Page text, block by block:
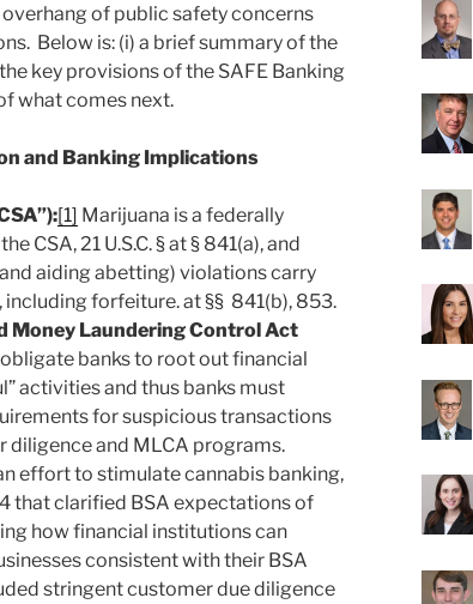
of public safety concerns
Below is: (i) a brief summary of the
key provisions of the SAFE Banking
what comes next.
and Banking Implications
[1] Marijuana is a federally
CSA, 21 U.S.C. § at § 841(a), and
aiding abetting) violations carry
forfeiture. at §§ 841(b), 853.
Money Laundering Control Act
banks to root out financial
activities and thus banks must
for suspicious transactions
diligence and MLCA programs.
effort to stimulate cannabis banking,
that clarified BSA expectations of
how financial institutions can
consistent with their BSA
stringent customer due diligence